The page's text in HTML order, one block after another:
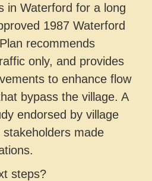
in Waterford for a long
1987 Waterford
recommends
only, and provides
to enhance flow
bypass the village. A
endorsed by village
made
steps?